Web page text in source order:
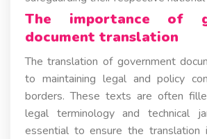
The importance of
document translation
The translation of government
to maintaining legal and policy
borders. These texts are often
legal terminology and technical
essential to ensure the translation